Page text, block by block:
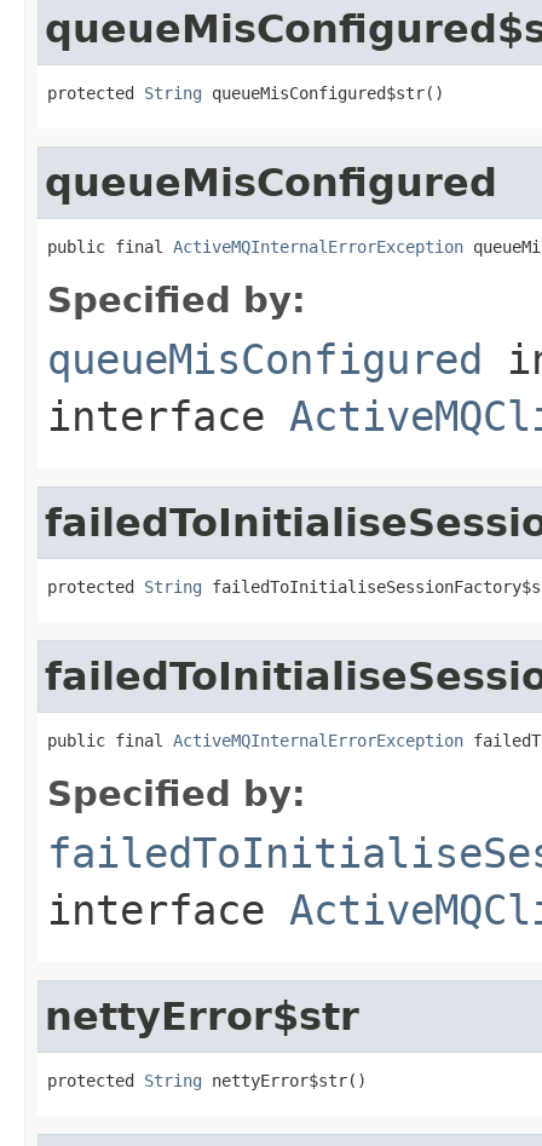
protected String queueMisConfigured$str()
queueMisConfigured
public final ActiveMQInternalErrorException
Specified by:
queueMisConfigured
interface
protected String
public final ActiveMQInternalErrorException
Specified by:
interface
nettyError$str
protected String nettyError$str()